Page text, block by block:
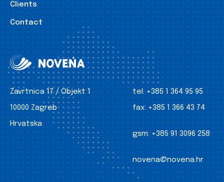
Clients
Contact
Zavrtnica 17 / Objekt 1
10000 Zagreb
Hrvatska
tel: +385 1 364 95 95
fax: +385 1 366 43 74
gsm: +385 91 3096 258
novena@novena.hr